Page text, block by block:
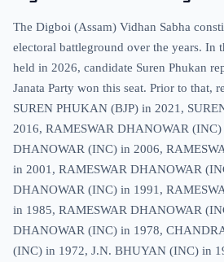
The Digboi (Assam) Vidhan Sabha
electoral battleground over the years. In
held in 2026, candidate Suren Phukan
Janata Party won this seat. Prior to that,
SUREN PHUKAN (BJP) in 2021,
2016, RAMESWAR DHANOWAR
DHANOWAR (INC) in 2006,
in 2001, RAMESWAR DHANOWAR
DHANOWAR (INC) in 1991,
in 1985, RAMESWAR DHANOWAR
DHANOWAR (INC) in 1978,
(INC) in 1972, J.N. BHUYAN (INC) in